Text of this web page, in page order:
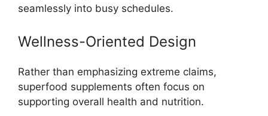
seamlessly into busy schedules.
Wellness-Oriented Design
Rather than emphasizing extreme claims,
superfood supplements often focus on
supporting overall health and nutrition.